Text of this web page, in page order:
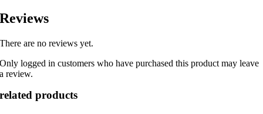
Reviews
There are no reviews yet.
Only logged in customers who have purchased this product may leave
a review.
related products